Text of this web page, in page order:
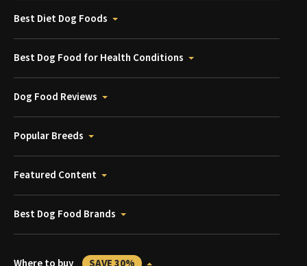
Best Diet Dog Foods
Best Dog Food for Health Conditions
Dog Food Reviews
Popular Breeds
Featured Content
Best Dog Food Brands